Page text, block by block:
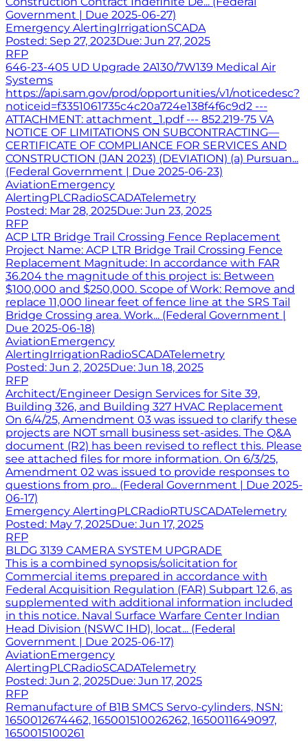
Government | Due 2025-06-27)
Emergency AlertingIrrigationSCADA
Posted: Sep 27, 2023Due: Jun 27, 2025
RFP
646-23-405 UD Upgrade 2A130/7W139 Medical Air
Systems
https://api.sam.gov/prod/opportunities/v1/noticedesc?
noticeid=f3351061735c4c20a724e138f4f6c9d2 ---
ATTACHMENT: attachment_1.pdf --- 852.219-75 VA
NOTICE OF LIMITATIONS ON SUBCONTRACTING—
CERTIFICATE OF COMPLIANCE FOR SERVICES AND
CONSTRUCTION (JAN 2023) (DEVIATION) (a) Pursuan...
(Federal Government | Due 2025-06-23)
AviationEmergency
AlertingPLCRadioSCADATelemetry
Posted: Mar 28, 2025Due: Jun 23, 2025
RFP
ACP LTR Bridge Trail Crossing Fence Replacement
Project Name: ACP LTR Bridge Trail Crossing Fence
Replacement Magnitude: In accordance with FAR
36.204 the magnitude of this project is: Between
$100,000 and $250,000. Scope of Work: Remove and
replace 11,000 linear feet of fence line at the SRS Tail
Bridge Crossing area. Work... (Federal Government |
Due 2025-06-18)
AviationEmergency
AlertingIrrigationRadioSCADATelemetry
Posted: Jun 2, 2025Due: Jun 18, 2025
RFP
Architect/Engineer Design Services for Site 39,
Building 326, and Building 327 HVAC Replacement
On 6/4/25, Amendment 03 was issued to clarify these
projects are NOT small business set-asides. The Q&A
document (R2) has been revised to reflect this. Please
see attached files for more information. On 6/3/25,
Amendment 02 was issued to provide responses to
questions from pro... (Federal Government | Due 2025-
06-17)
Emergency AlertingPLCRadioRTUSCADATelemetry
Posted: May 7, 2025Due: Jun 17, 2025
RFP
BLDG 3139 CAMERA SYSTEM UPGRADE
This is a combined synopsis/solicitation for
Commercial items prepared in accordance with
Federal Acquisition Regulation (FAR) Subpart 12.6, as
supplemented with additional information included
in this notice. Naval Surface Warfare Center Indian
Head Division (NSWC IHD), locat... (Federal
Government | Due 2025-06-17)
AviationEmergency
AlertingPLCRadioSCADATelemetry
Posted: Jun 2, 2025Due: Jun 17, 2025
RFP
Remanufacture of B1B SMCS Servo-cylinders, NSN:
1650012674462, 165001510026262, 1650011649097,
1650015100261